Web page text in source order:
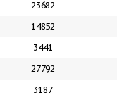
23682
14852
3441
27792
3187